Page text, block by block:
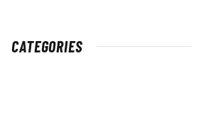
CATEGORIES